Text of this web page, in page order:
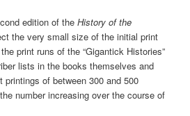
edition of theHistory of the
the very small size of the initial print
print runs of the “Gigantick Histories”
lists in the books themselves and
printings of between 300 and 500
number increasing over the course of